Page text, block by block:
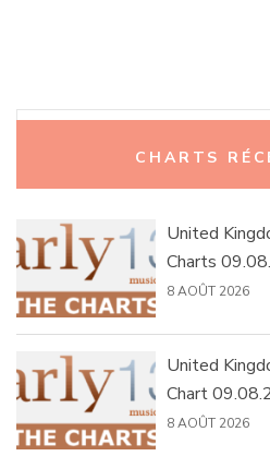
CHARTS
United
Charts
8 AOÛT 2026
United
Chart
8 AOÛT 2026